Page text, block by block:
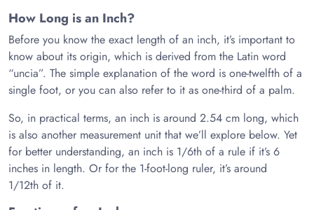
How Long is an Inch?
Before you know the exact length of an inch, it’s important to
know about its origin, which is derived from the Latin word
“uncia”. The simple explanation of the word is one-twelfth of a
single foot, or you can also refer to it as one-third of a palm.
So, in practical terms, an inch is around 2.54 cm long, which
is also another measurement unit that we’ll explore below. Yet
for better understanding, an inch is 1/6th of a rule if it’s 6
inches in length. Or for the 1-foot-long ruler, it’s around
1/12th of it.